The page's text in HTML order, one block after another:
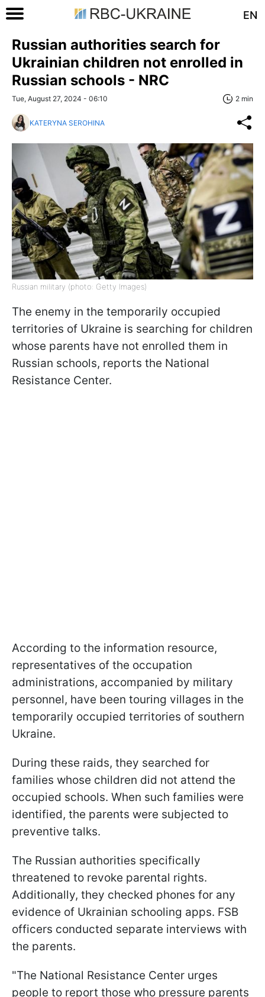
EN
Russian authorities search for
Ukrainian children not enrolled in
Russian schools - NRC
Tue, August 27, 2024 - 06:10 2 min
KATERYNA SEROHINA
Russian military (photo: Getty Images)
The enemy in the temporarily occupied
territories of Ukraine is searching for children
whose parents have not enrolled them in
Russian schools, reports the National
Resistance Center.
According to the information resource,
representatives of the occupation
administrations, accompanied by military
personnel, have been touring villages in the
temporarily occupied territories of southern
Ukraine.
During these raids, they searched for
families whose children did not attend the
occupied schools. When such families were
identified, the parents were subjected to
preventive talks.
The Russian authorities specifically
threatened to revoke parental rights.
Additionally, they checked phones for any
evidence of Ukrainian schooling apps. FSB
officers conducted separate interviews with
the parents.
"The National Resistance Center urges
people to report those who pressure parents